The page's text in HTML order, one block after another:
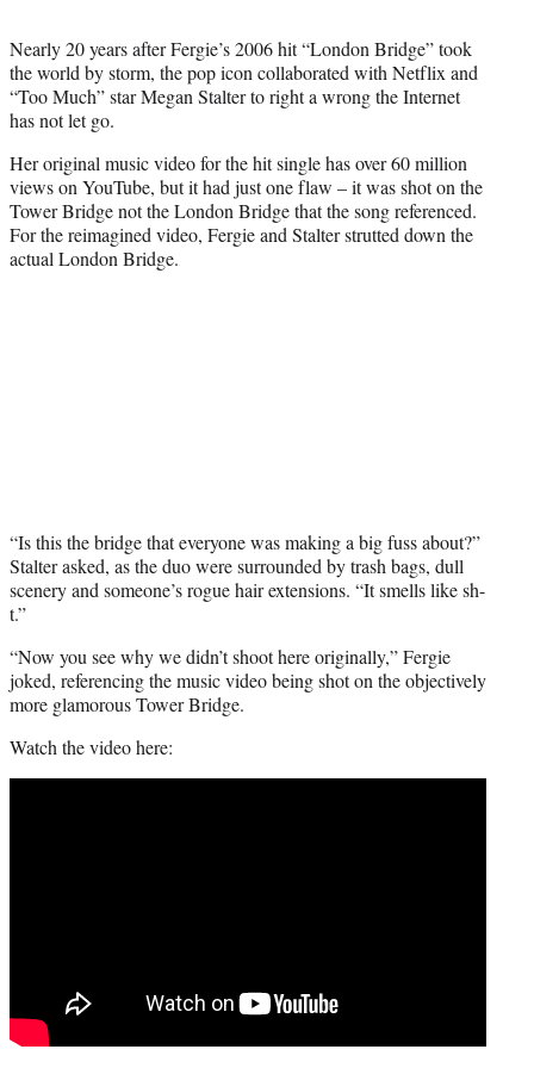
e
r
)
Nearly 20 years after Fergie’s 2006 hit “London Bridge” took
the world by storm, the pop icon collaborated with Netflix and
“Too Much” star Megan Stalter to right a wrong the Internet
has not let go.
Her original music video for the hit single has over 60 million
views on YouTube, but it had just one flaw – it was shot on the
Tower Bridge not the London Bridge that the song referenced.
For the reimagined video, Fergie and Stalter strutted down the
actual London Bridge.
“Is this the bridge that everyone was making a big fuss about?”
Stalter asked, as the duo were surrounded by trash bags, dull
scenery and someone’s rogue hair extensions. “It smells like sh-
t.”
“Now you see why we didn’t shoot here originally,” Fergie
joked, referencing the music video being shot on the objectively
more glamorous Tower Bridge.
Watch the video here: